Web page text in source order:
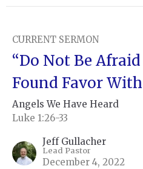
CURRENT SERMON
“Do Not Be
Found Favor
Angels We Have Heard
Luke 1:26-33
Jeff Gullacher
Lead Pastor
December 4, 2022